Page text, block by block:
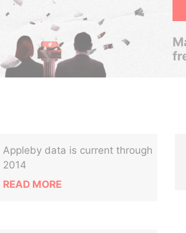
Appleby data is current through
2014
READ MORE